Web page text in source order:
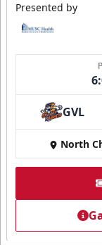
Presented by
GVL
North